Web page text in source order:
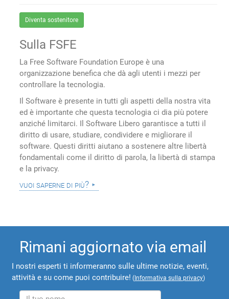
Diventa sostenitore
Sulla FSFE
La Free Software Foundation Europe è una
organizzazione benefica che dà agli utenti i mezzi per
controllare la tecnologia.
Il Software è presente in tutti gli aspetti della nostra vita
ed è importante che questa tecnologia ci dia più potere
anziché limitarci. Il Software Libero garantisce a tutti il
diritto di usare, studiare, condividere e migliorare il
software. Questi diritti aiutano a sostenere altre libertà
fondamentali come il diritto di parola, la libertà di stampa
e la privacy.
vuoi saperne di più?
Rimani aggiornato via email
I nostri esperti ti informeranno sulle ultime notizie, eventi,
attività e su come puoi contribuire! (Informativa sulla privacy)